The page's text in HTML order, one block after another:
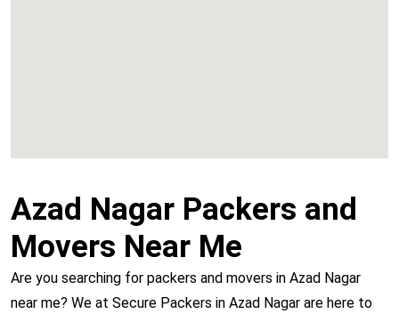
Azad Nagar Packers and
Movers Near Me
Are you searching for packers and movers in Azad Nagar
near me? We at Secure Packers in Azad Nagar are here to